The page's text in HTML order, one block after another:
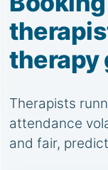
therapy
Therapists
attendance
and fair,